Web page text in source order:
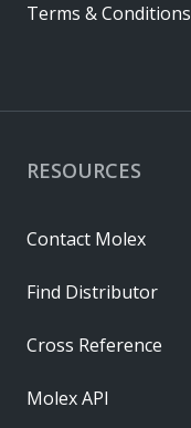
RESOURCES
Contact Molex
Find Distributor
Cross Reference
Molex API
Terms & Conditions